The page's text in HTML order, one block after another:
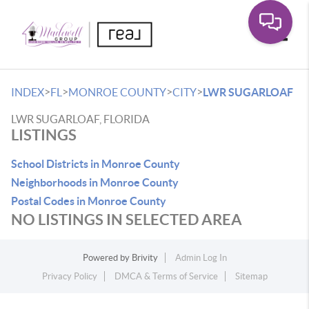
INDEX>FL >MONROE COUNTY>CITY>LWR SUGARLOAF
LWR SUGARLOAF, FLORIDA
LISTINGS
School Districts in Monroe County
Neighborhoods in Monroe County
Postal Codes in Monroe County
NO LISTINGS IN SELECTED AREA
Powered by Brivity
Admin Log In
Privacy Policy
DMCA & Terms of Service Sitemap